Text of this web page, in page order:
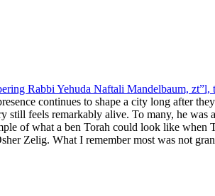
Rabbi Yehuda Naftali Mandelbaum,
continues to shape a city long after
feels remarkably alive. To many, he
of what a ben Torah could look like when
Zelig. What I remember most was not